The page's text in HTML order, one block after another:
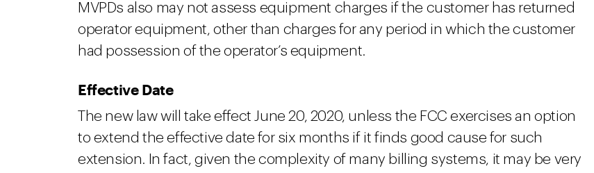
MVPDs also may not assess equipment charges if the customer has returned
operator equipment, other than charges for any period in which the customer
had possession of the operator’s equipment.
Effective Date
The new law will take effect June 20, 2020, unless the FCC exercises an option
to extend the effective date for six months if it finds good cause for such
extension. In fact, given the complexity of many billing systems, it may be very